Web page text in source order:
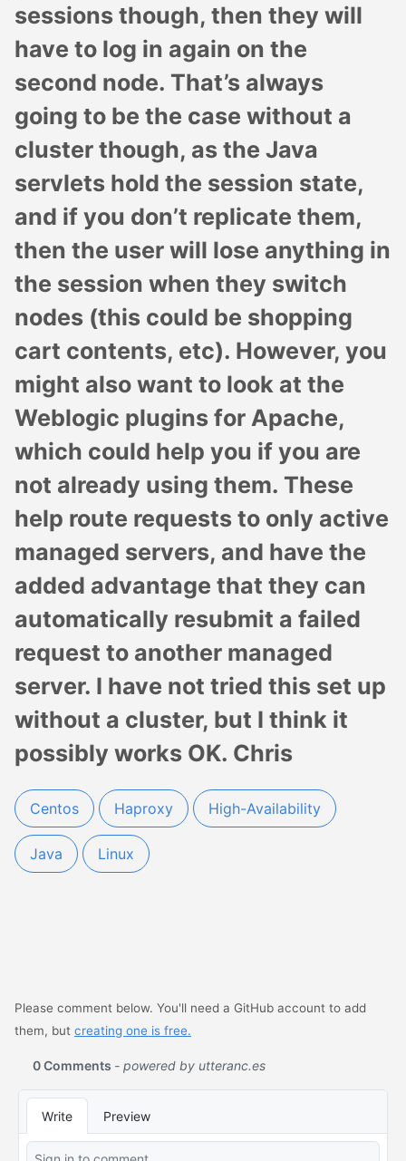
sessions though, then they will
have to log in again on the
second node. That’s always
going to be the case without a
cluster though, as the Java
servlets hold the session state,
and if you don’t replicate them,
then the user will lose anything in
the session when they switch
nodes (this could be shopping
cart contents, etc). However, you
might also want to look at the
Weblogic plugins for Apache,
which could help you if you are
not already using them. These
help route requests to only active
managed servers, and have the
added advantage that they can
automatically resubmit a failed
request to another managed
server. I have not tried this set up
without a cluster, but I think it
possibly works OK. Chris
Centos Haproxy High-Availability
Java Linux
Please comment below. You'll need a GitHub account to add
them, but creating one is free.